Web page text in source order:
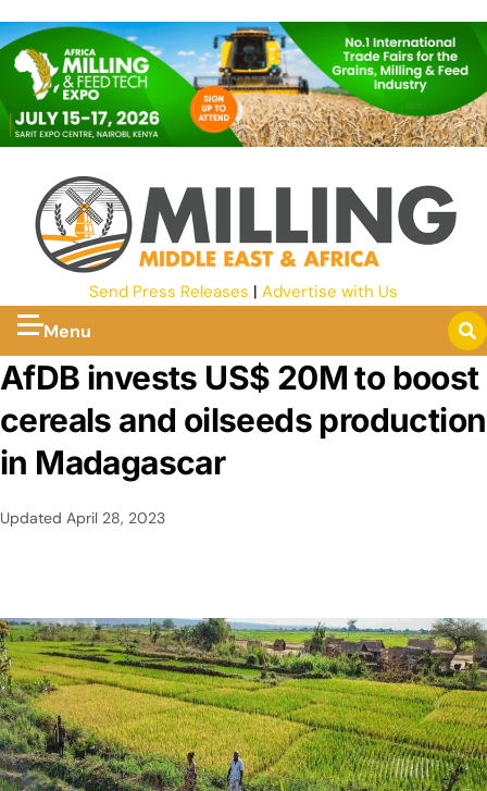
Send Press Releases | Advertise with Us
Menu
AfDB invests US$ 20M to boost
cereals and oilseeds production
in Madagascar
Updated April 28, 2023